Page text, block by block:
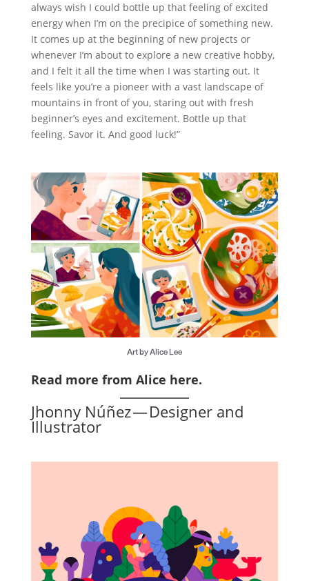
always wish I could bottle up that feeling of excited
energy when I’m on the precipice of something new.
It comes up at the beginning of new projects or
whenever I’m about to explore a new creative hobby,
and I felt it all the time when I was starting out. It
feels like you’re a pioneer with a vast landscape of
mountains in front of you, staring out with fresh
beginner’s eyes and excitement. Bottle up that
feeling. Savor it. And good luck!”
Art by Alice Lee
Read more from Alice here.
Jhonny Núñez — Designer and
Illustrator